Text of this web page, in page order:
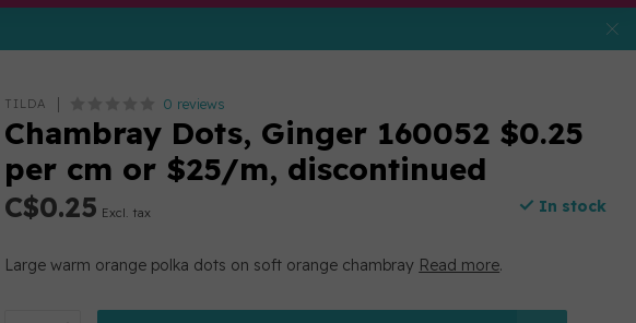
TILDA 0 reviews
Chambray Dots, Ginger 160052 $0.25
per cm or $25/m, discontinued
C$0.25 Excl. tax In stock
Large warm orange polka dots on soft orange chambray Read more.